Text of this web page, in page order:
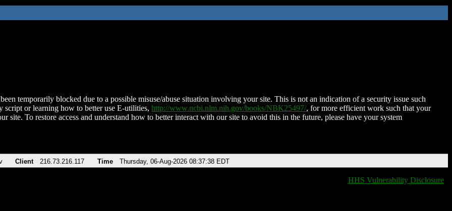
temporarily blocked due to a possible misuse/abuse situation involving your site. This is not an indication of a security issue such
script or learning how to better use E-utilities, http://www.ncbi.nlm.nih.gov/books/NBK25497/, for more efficient work such that your
site. To restore access and understand how to better interact with our site to avoid this in the future, please have your system
Client 216.73.216.117 Time Thursday, 06-Aug-2026 08:37:38 EDT
HHS Vulnerability Disclosure